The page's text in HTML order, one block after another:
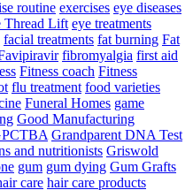
routine exercises eye diseases
Thread Lift eye treatments
facial treatments fat burning Fat
fibromyalgia first aid
Fitness coach Fitness
flu treatment food varieties
Funeral Homes game
Good Manufacturing
Grandparent DNA Test
and nutritionists Griswold
gum gum dying Gum Grafts
care hair care products